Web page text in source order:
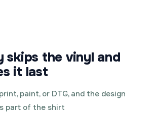
skips the vinyl and
it last
paint, or DTG, and the design
part of the shirt